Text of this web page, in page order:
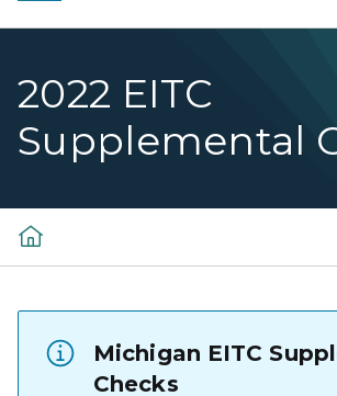
2022 EITC
Supplemental
Michigan EITC
Checks